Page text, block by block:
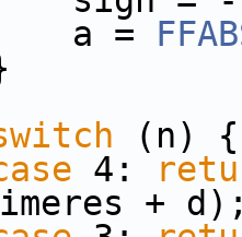
=
(n) {
4:
+